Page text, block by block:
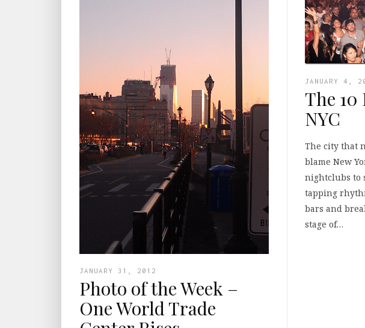
JANUARY 31, 2012
Photo of the Week –
One World Trade
JANUARY 4,
The 10
NYC
The city that
blame New
nightclubs to
tapping
bars and
stage of…